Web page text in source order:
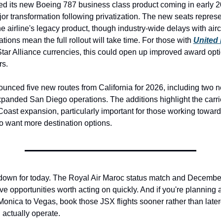
its new Boeing 787 business class product coming in early
transformation following privatization. The new seats
airline's legacy product, though industry-wide delays with
mean the full rollout will take time. For those with United
Alliance currencies, this could open up improved award
five new routes from California for 2026, including two
San Diego operations. The additions highlight the
expansion, particularly important for those working
want more destination options.
for today. The Royal Air Maroc status match and
opportunities worth acting on quickly. And if you're planning
to Vegas, book those JSX flights sooner rather than
operate.